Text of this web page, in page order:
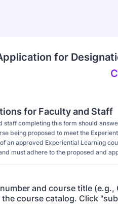
for
for Faculty and Staff
staff completing this form should
being proposed to meet the
an approved Experiential Learning
must adhere to the proposed and
and course title (e.g.,
the course catalog. Click